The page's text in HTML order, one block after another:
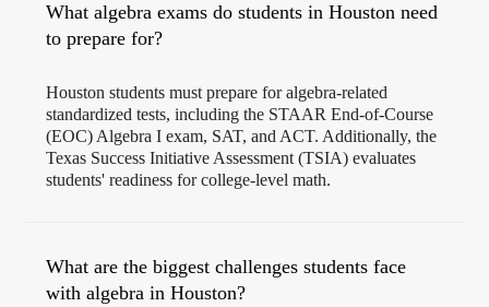
What algebra exams do students in Houston need
to prepare for?
Houston students must prepare for algebra-related
standardized tests, including the STAAR End-of-Course
(EOC) Algebra I exam, SAT, and ACT. Additionally, the
Texas Success Initiative Assessment (TSIA) evaluates
students' readiness for college-level math.
What are the biggest challenges students face
with algebra in Houston?